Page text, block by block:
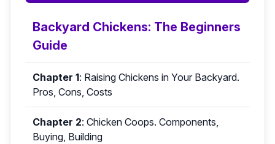
Backyard Chickens: The Beginners
Guide
Chapter 1: Raising Chickens in Your Backyard.
Pros, Cons, Costs
Chapter 2: Chicken Coops. Components,
Buying, Building